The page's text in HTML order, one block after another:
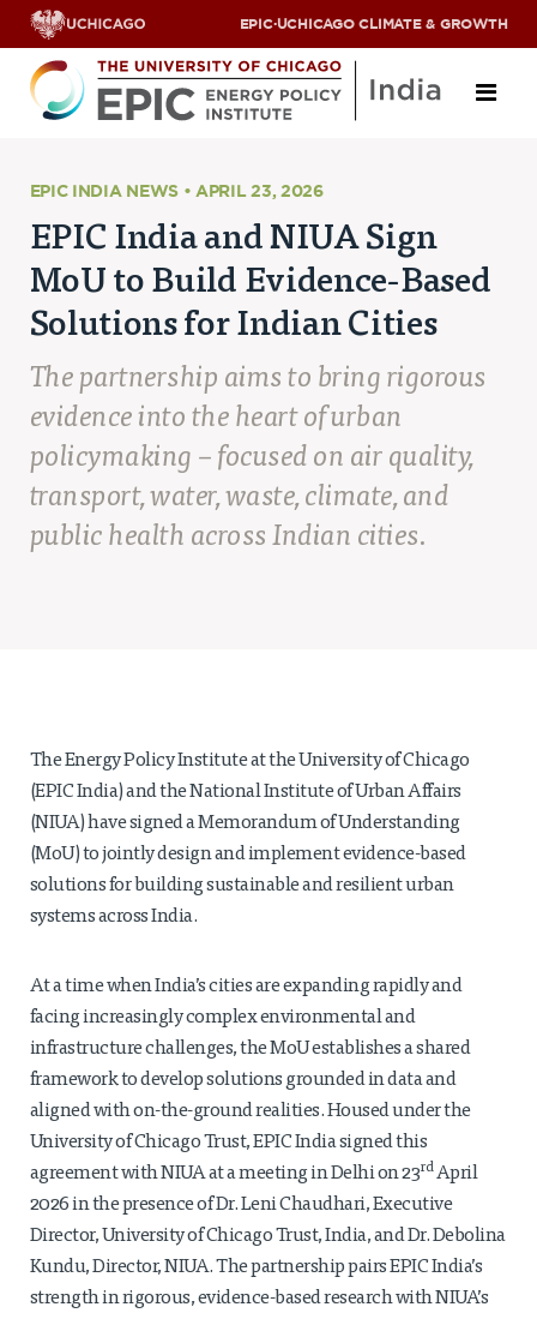
EPIC·UCHICAGO CLIMATE & GROWTH
ABOUT US
SCHOLARS
PARTNERS
CONTACT US
Research Areas
ENERGY ACCESS
POLLUTION, CLIMATE & HUMAN HEALTH
Projects
Impact & Insights
IMPACTS
INSIGHTS
News & Events
IN THE NEWS
EVENTS
VIDEOS
EPIC INDIA NEWS • APRIL 23, 2026
EPIC India and NIUA Sign
MoU to Build Evidence-Based
Solutions for Indian Cities
The partnership aims to bring rigorous
evidence into the heart of urban
policymaking – focused on air quality,
transport, water, waste, climate, and
public health across Indian cities.
The Energy Policy Institute at the University of Chicago
(EPIC India) and the National Institute of Urban Affairs
(NIUA) have signed a Memorandum of Understanding
(MoU) to jointly design and implement evidence-based
solutions for building sustainable and resilient urban
systems across India.
At a time when India’s cities are expanding rapidly and
facing increasingly complex environmental and
infrastructure challenges, the MoU establishes a shared
framework to develop solutions grounded in data and
aligned with on-the-ground realities. Housed under the
University of Chicago Trust, EPIC India signed this
agreement with NIUA at a meeting in Delhi on 23rdApril
2026 in the presence of Dr. Leni Chaudhari, Executive
Director, University of Chicago Trust, India, and Dr. Debolina
Kundu, Director, NIUA. The partnership pairs EPIC India’s
strength in rigorous, evidence-based research with NIUA’s